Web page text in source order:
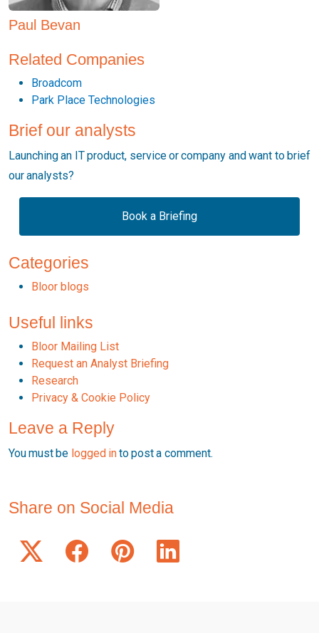
Paul Bevan
Related Companies
Broadcom
Park Place Technologies
Brief our analysts
Launching an IT product, service or company and want to brief
our analysts?
Book a Briefing
Categories
Bloor blogs
Useful links
Bloor Mailing List
Request an Analyst Briefing
Research
Privacy & Cookie Policy
Leave a Reply
You must be logged into post a comment.
Share on Social Media